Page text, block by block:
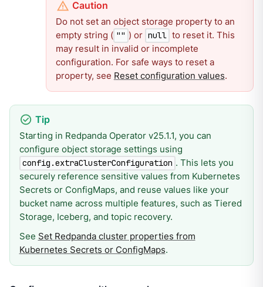
Do not set an object storage property to an
empty string ( "" ) or null to reset it. This
may result in invalid or incomplete
configuration. For safe ways to reset a
property, see Reset configuration values.
Starting in Redpanda Operator v25.1.1, you can
configure object storage settings using
config.extraClusterConfiguration . This lets you
securely reference sensitive values from Kubernetes
Secrets or ConfigMaps, and reuse values like your
bucket name across multiple features, such as Tiered
Storage, Iceberg, and topic recovery.
See Set Redpanda cluster properties from
Kubernetes Secrets or ConfigMaps.